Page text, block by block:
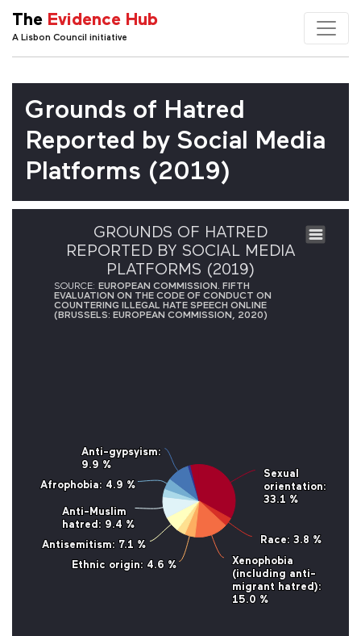
The Evidence Hub
A Lisbon Council initiative
Grounds of Hatred
Reported by Social Media
Platforms (2019)
GROUNDS OF HATRED
REPORTED BY SOCIAL MEDIA
PLATFORMS (2019)
Sexual
orientation:
33.1 %
Sexual
orientation:
33.1 %
Race: 3.8 %
Race: 3.8 %
Xenophobia
(including anti-
migrant hatred):
15.0 %
Xenophobia
(including anti-
migrant hatred):
15.0 %
Ethnic origin: 4.6 %
Ethnic origin: 4.6 %
Antisemitism: 7.1 %
Antisemitism: 7.1 %
Anti-Muslim
hatred : 9.4 %
Anti-Muslim
hatred : 9.4 %
Afrophobia: 4.9 %
Afrophobia: 4.9 %
Anti-gypsyism:
9.9 %
Anti-gypsyism:
9.9 %
SOURCE: EUROPEAN COMMISSION. FIFTH
EVALUATION ON THE CODE OF CONDUCT ON
COUNTERING ILLEGAL HATE SPEECH ONLINE
(BRUSSELS: EUROPEAN COMMISSION, 2020)